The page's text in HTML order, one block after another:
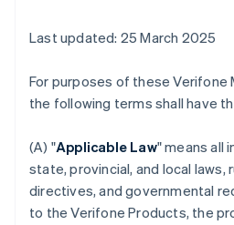
Last updated: 25 March 2025
For purposes of these Verifone
the following terms shall have
(A) "Applicable Law" means all
state, provincial, and local laws,
directives, and governmental
to the Verifone Products, the